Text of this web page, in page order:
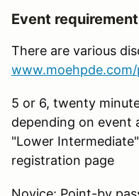
Event
There are various
5 or 6, twenty
depending on event
"Lower
registration page